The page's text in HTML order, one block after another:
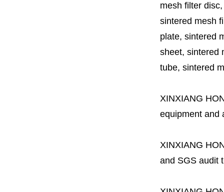
mesh filter
sintered mesh
plate, sintered
sheet, sintered
tube, sintered
XINXIANG
equipment and
XINXIANG
and SGS audit